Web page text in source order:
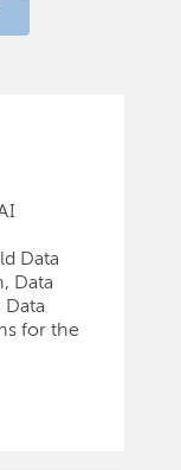
Data
Data
Data
for the